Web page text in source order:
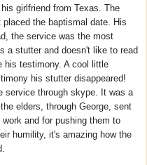
girlfriend from Texas. The
the baptismal date. His
the service was the most
a stutter and doesn't like to read
his testimony. A cool little
his stutter disappeared!
service through skype. It was a
elders, through George, sent
and for pushing them to
humility, it's amazing how the